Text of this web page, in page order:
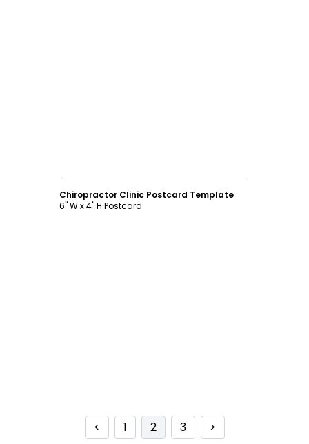
Chiropractor Clinic Postcard Template
6" W x 4" H Postcard
< 1 2 3 >